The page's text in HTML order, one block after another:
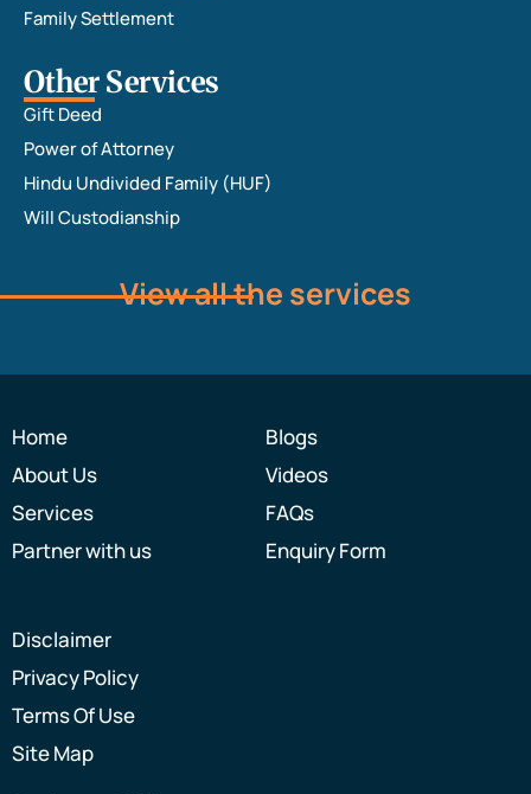
Family Settlement
Other Services
Gift Deed
Power of Attorney
Hindu Undivided Family (HUF)
Will Custodianship
View all the services
Home
About Us
Services
Partner with us
Blogs
Videos
FAQs
Enquiry Form
Disclaimer
Privacy Policy
Terms Of Use
Site Map